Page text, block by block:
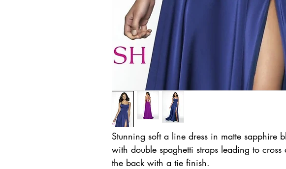
Stunning soft a line dress in matte sapphire
with double spaghetti straps leading to cross
the back with a tie finish.